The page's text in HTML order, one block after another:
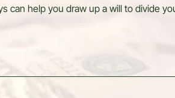
can help you draw up a will to divide